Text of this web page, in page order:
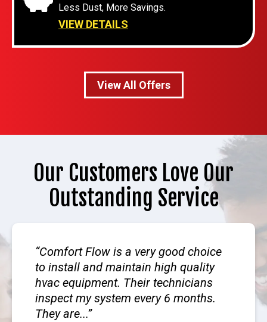
Less Dust, More Savings.
VIEW DETAILS
View All Offers
Our Customers Love Our
Outstanding Service
Comfort Flow is a very good choice
to install and maintain high quality
hvac equipment. Their technicians
inspect my system every 6 months.
They are...